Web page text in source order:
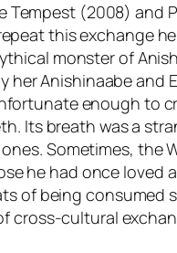
Tempest(2008) and
this exchange
monster of
her Anishinaabe and
enough to
Its breath was a
Sometimes, the
he had once loved
of being consumed
cross-cultural